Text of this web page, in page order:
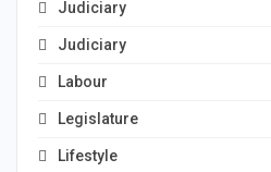
Judiciary
Judiciary
Labour
Legislature
Lifestyle